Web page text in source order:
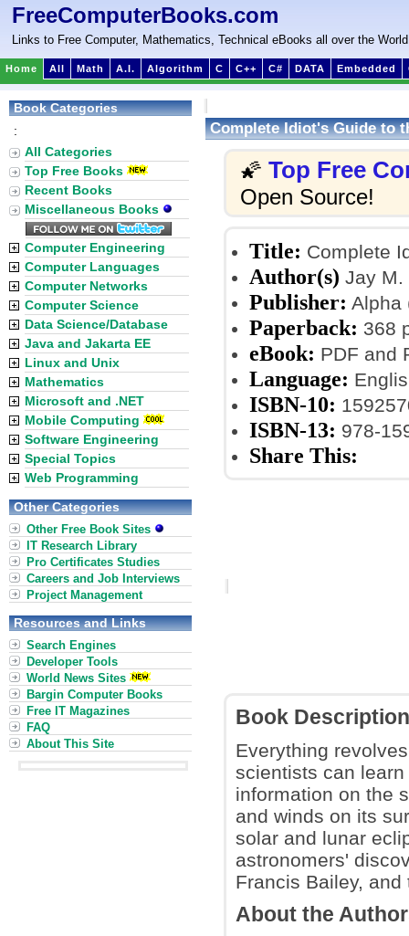
FreeComputerBooks.com
Links to Free Computer, Mathematics, Technical eBooks all over the World
Home All Math A.I. Algorithm C C++ C# DATA Embedded
Complete Idiot's Guide to
🌠 Top Free
Open Source!
Title: Complete
Author(s) Jay M.
Publisher: Alpha
Paperback: 368
eBook: PDF and
Language:
ISBN-10:
ISBN-13: 978-
Share This:
Book Description
Everything
scientists can
information on the
and winds on its
solar and lunar
astronomers'
Francis Bailey, and
About the
Book Categories
:
All Categories
Top Free Books
Recent Books
Miscellaneous Books
Computer Engineering
Computer Languages
Computer Networks
Computer Science
Data Science/Database
Java and Jakarta EE
Linux and Unix
Mathematics
Microsoft and .NET
Mobile Computing
Software Engineering
Special Topics
Web Programming
Other Categories
Other Free Book Sites
IT Research Library
Pro Certificates Studies
Careers and Job Interviews
Project Management
Resources and Links
Search Engines
Developer Tools
World News Sites
Bargin Computer Books
Free IT Magazines
FAQ
About This Site